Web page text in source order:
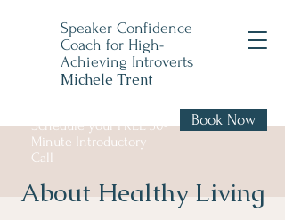
Speaker Confidence
Coach for High-
Achieving Introverts
Michele Trent
Schedule your FREE 30-
Minute Introductory
Call
Book Now
About Healthy Living